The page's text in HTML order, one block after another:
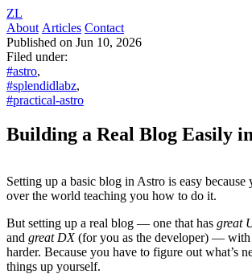
ZL
About Articles Contact
Published on Jun 10, 2026
Filed under:
#astro,
#splendidlabz,
#practical-astro
Building a Real Blog Easily
Setting up a basic blog in Astro is easy because
over the world teaching you how to do it.
But setting up a real blog — one that has great
and great DX(for you as the developer) — with
harder. Because you have to figure out what’s
things up yourself.